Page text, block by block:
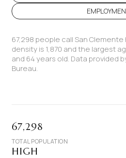
67,298 people call San
density is 1,870 and the largest
and 64 years old. Data provided
Bureau.
67,298
TOTAL POPULATION
HIGH